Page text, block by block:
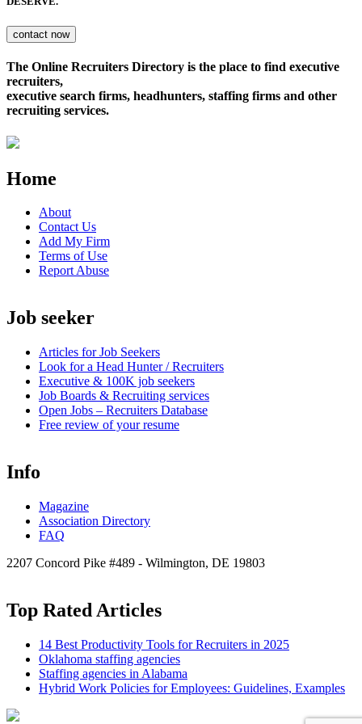
The Online Recruiters Directory is the place to find executive
recruiters,
executive search firms, headhunters, staffing firms and other
recruiting services.
Home
About
Contact Us
Add My Firm
Terms of Use
Report Abuse
Job seeker
Articles for Job Seekers
Look for a Head Hunter / Recruiters
Executive & 100K job seekers
Job Boards & Recruiting services
Open Jobs – Recruiters Database
Free review of your resume
Info
Magazine
Association Directory
FAQ
2207 Concord Pike #489 - Wilmington, DE 19803
Top Rated Articles
14 Best Productivity Tools for Recruiters in 2025
Oklahoma staffing agencies
Staffing agencies in Alabama
Hybrid Work Policies for Employees: Guidelines, Examples